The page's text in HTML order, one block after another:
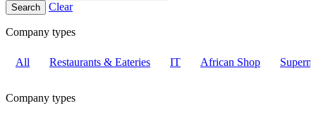
Search Clear
Company types
All Restaurants & Eateries IT African Shop
Company types